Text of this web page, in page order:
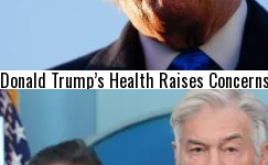
Donald Trump’s Health Raises